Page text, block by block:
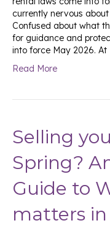
currently nervous
Confused about what
for guidance and
into force May 2026.
Read More
Selling
Spring?
Guide to
matters